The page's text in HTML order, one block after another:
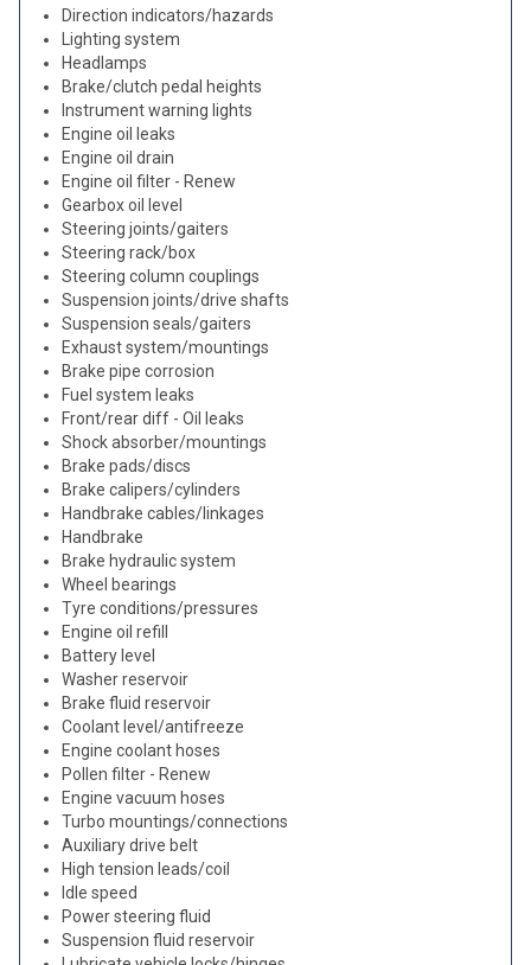
Direction indicators/hazards
Lighting system
Headlamps
Brake/clutch pedal heights
Instrument warning lights
Engine oil leaks
Engine oil drain
Engine oil filter - Renew
Gearbox oil level
Steering joints/gaiters
Steering rack/box
Steering column couplings
Suspension joints/drive shafts
Suspension seals/gaiters
Exhaust system/mountings
Brake pipe corrosion
Fuel system leaks
Front/rear diff - Oil leaks
Shock absorber/mountings
Brake pads/discs
Brake calipers/cylinders
Handbrake cables/linkages
Handbrake
Brake hydraulic system
Wheel bearings
Tyre conditions/pressures
Engine oil refill
Battery level
Washer reservoir
Brake fluid reservoir
Coolant level/antifreeze
Engine coolant hoses
Pollen filter - Renew
Engine vacuum hoses
Turbo mountings/connections
Auxiliary drive belt
High tension leads/coil
Idle speed
Power steering fluid
Suspension fluid reservoir